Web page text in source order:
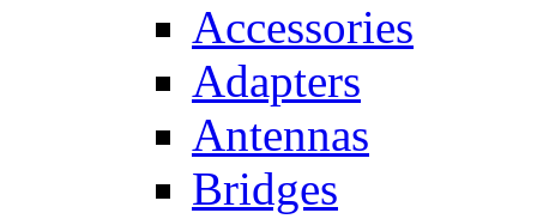
Accessories
Adapters
Antennas
Bridges